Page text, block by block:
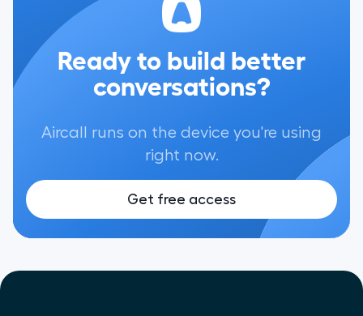
Ready to build better
conversations?
Aircall runs on the device you're using
right now.
Get free access